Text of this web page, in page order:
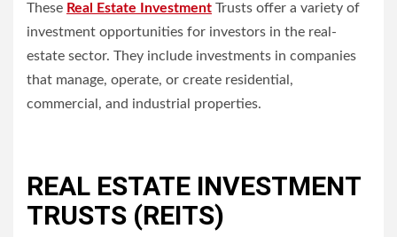
These Real Estate Investment Trusts offer a variety of
investment opportunities for investors in the real-
estate sector. They include investments in companies
that manage, operate, or create residential,
commercial, and industrial properties.
REAL ESTATE INVESTMENT
TRUSTS (REITS)